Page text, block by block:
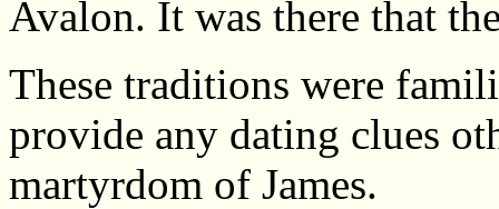
Avalon. It was there that
These traditions were
provide any dating clues
martyrdom of James.